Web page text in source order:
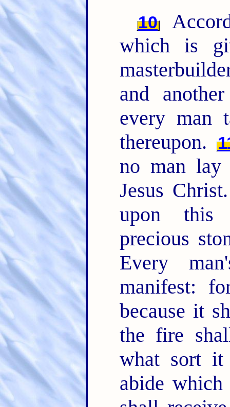
10
which is
and
every man
thereupon.
no man
Jesus
upon this
precious
Every
manifest:
because it
the fire
what sort
abide